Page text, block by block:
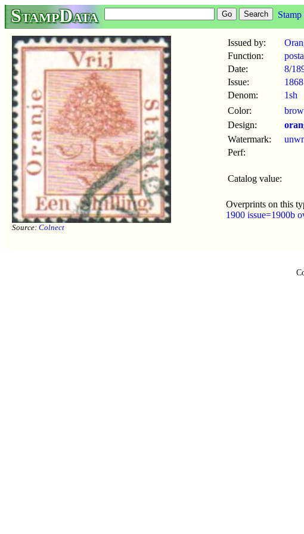
StampData
Source: Colnect
Issued by:
Function:
Date:
8/
Issue:
1868
Denom:
1sh
Color:
Design:
Watermark:
Perf:
Catalog value:
Overprints on this
1900 issue=1900b